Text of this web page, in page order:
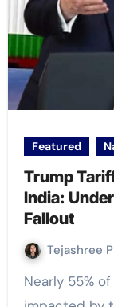
Featured
Trump
India:
Fallout
Tejashree
Nearly 55% of Indian exports to the U.S. will be